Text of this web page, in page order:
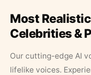
Most
Celebrities &
Our cutting-edge AI
lifelike voices.